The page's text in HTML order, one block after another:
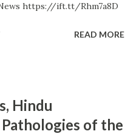
https://ift.tt/Rhm7a8D
READ MORE
Hindu
of the